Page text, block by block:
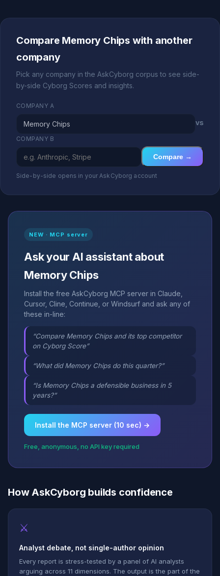
Compare Memory Chips with another
company
Pick any company in the AskCyborg corpus to see side-
by-side Cyborg Scores and insights.
COMPANY A
vs
COMPANY B
Compare →
Side-by-side opens in your AskCyborg account
NEW · MCP server
Ask your AI assistant about
Memory Chips
Install the free AskCyborg MCP server in Claude,
Cursor, Cline, Continue, or Windsurf and ask any of
these in-line:
“Compare Memory Chips and its top competitor
on Cyborg Score”
“What did Memory Chips do this quarter?”
“Is Memory Chips a defensible business in 5
years?”
Install the MCP server (10 sec) →
Free, anonymous, no API key required
How AskCyborg builds confidence
⚔
Analyst debate, not single-author opinion
Every report is stress-tested by a panel of AI analysts
arguing across 11 dimensions. The output is the part of the